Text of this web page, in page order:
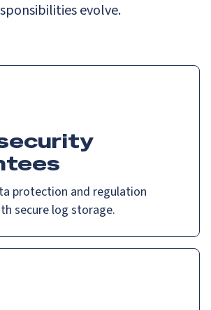
evolve.
protection and regulation
secure log storage.